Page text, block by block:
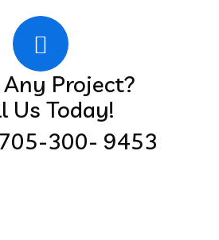
Any Project?
Us Today!
300- 9453